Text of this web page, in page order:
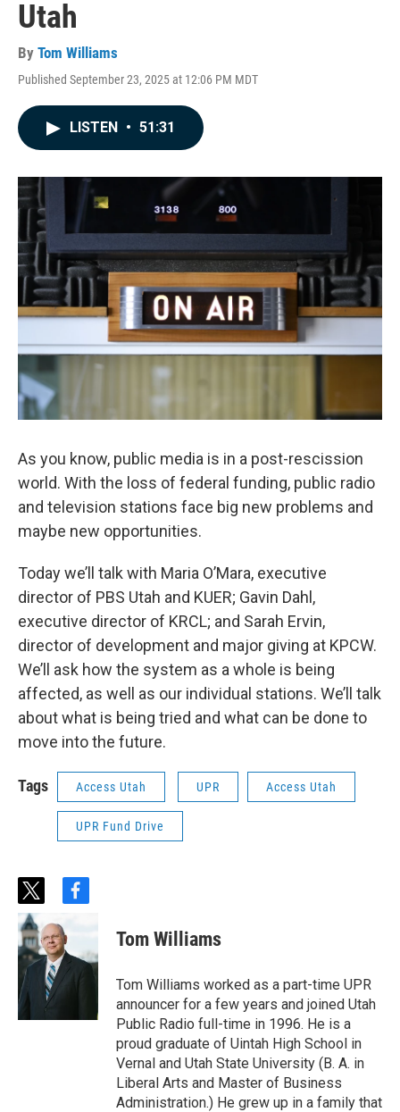
Utah
By Tom Williams
Published September 23, 2025 at 12:06 PM MDT
LISTEN • 51:31
As you know, public media is in a post-rescission
world. With the loss of federal funding, public radio
and television stations face big new problems and
maybe new opportunities.
Today we’ll talk with Maria O’Mara, executive
director of PBS Utah and KUER; Gavin Dahl,
executive director of KRCL; and Sarah Ervin,
director of development and major giving at KPCW.
We’ll ask how the system as a whole is being
affected, as well as our individual stations. We’ll talk
about what is being tried and what can be done to
move into the future.
Tags Access Utah UPR Access Utah
UPR Fund Drive
t
w
i
t
t
f
b
o
Tom Williams
Tom Williams worked as a part-time UPR
announcer for a few years and joined Utah
Public Radio full-time in 1996. He is a
proud graduate of Uintah High School in
Vernal and Utah State University (B. A. in
Liberal Arts and Master of Business
Administration.) He grew up in a family that